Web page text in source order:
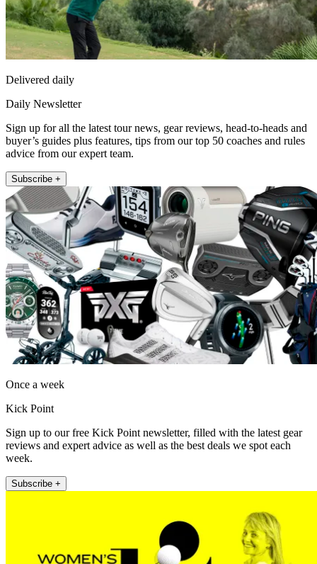
Delivered daily
Daily Newsletter
Sign up for all the latest tour news, gear reviews, head-to-heads and
buyer’s guides plus features, tips from our top 50 coaches and rules
advice from our expert team.
Subscribe +
Once a week
Kick Point
Sign up to our free Kick Point newsletter, filled with the latest gear
reviews and expert advice as well as the best deals we spot each
week.
Subscribe +